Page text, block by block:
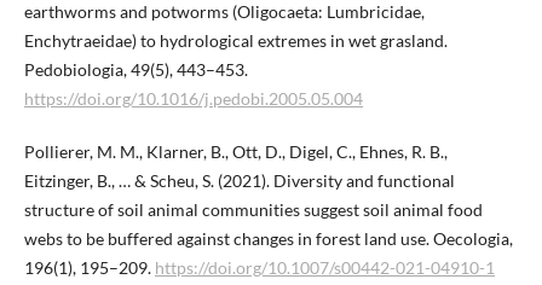
earthworms and potworms (Oligocaeta: Lumbricidae,
Enchytraeidae) to hydrological extremes in wet grasland.
Pedobiologia, 49(5), 443–453.
https://doi.org/10.1016/j.pedobi.2005.05.004
Pollierer, M. M., Klarner, B., Ott, D., Digel, C., Ehnes, R. B.,
Eitzinger, B., … & Scheu, S. (2021). Diversity and functional
structure of soil animal communities suggest soil animal food
webs to be buffered against changes in forest land use. Oecologia,
196(1), 195–209. https://doi.org/10.1007/s00442-021-04910-1